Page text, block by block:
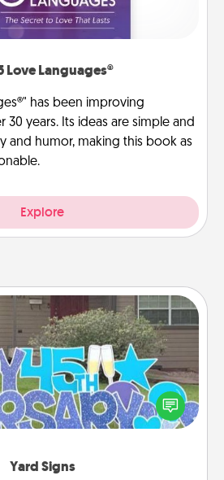
Love Languages®
has been improving
30 years. Its ideas are simple and
and humor, making this book as
Explore
Yard Signs
Yard Signs
occasions by putting a special
message right in the front yard!